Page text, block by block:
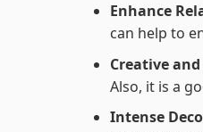
Enhance
can help to
Creative
Also, it is a
Intense